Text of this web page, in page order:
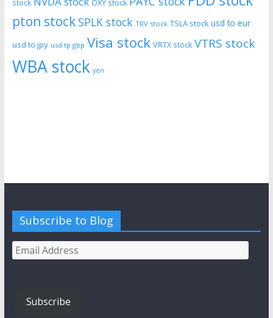
stock OXY stock
pton stockSPLK stock TRV stock TSLA stock usd to eur
usd to jpy usd tp gbp Visa stock VRTX stock VTRS stock
WBA stock yen
Subscribe to Blog
Email
Address
Subscribe